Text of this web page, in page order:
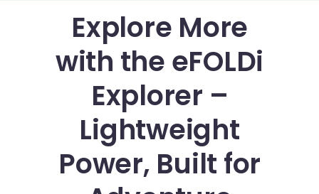
Explore More
with the eFOLDi
Explorer –
Lightweight
Power, Built for